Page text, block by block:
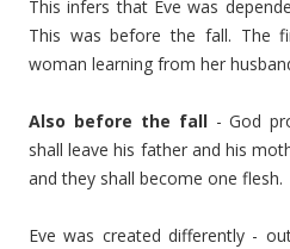
This infers that Eve was
This was before the fall. The
woman learning from her
Also before the fall- God
shall leave his father and his
and they shall become one flesh.
Eve was created differently -